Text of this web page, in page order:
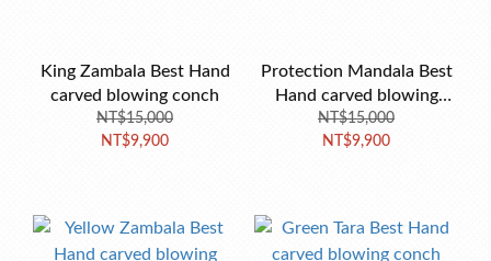
King Zambala Best Hand
carved blowing conch
NT$15,000
NT$9,900
Protection Mandala Best
Hand carved blowing
conch
NT$15,000
NT$9,900